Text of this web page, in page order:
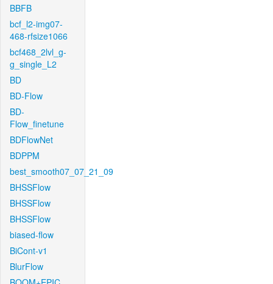
BBFB
bcf_l2-img07-
468-rfsize1066
bcf468_2lvl_g-
g_single_L2
BD
BD-Flow
BD-
Flow_finetune
BDFlowNet
BDPPM
best_smooth07_07_21_09
BHSSFlow
BHSSFlow
BHSSFlow
biased-flow
BiCont-v1
BlurFlow